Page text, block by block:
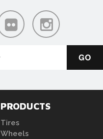
PRODUCTS
Tires
Wheels